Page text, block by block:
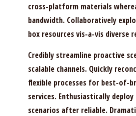
cross-platform materials
bandwidth. Collaboratively
box resources vis-a-vis diverse
Credibly streamline proactive
scalable channels. Quickly
flexible processes for best-of-
services. Enthusiastically
scenarios after reliable.